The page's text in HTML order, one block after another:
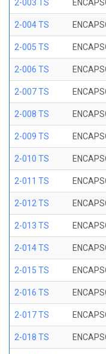
2-003 TS
2-004 TS
2-005 TS
2-006 TS
2-007 TS
2-008 TS
2-009 TS
2-010 TS
2-011 TS
2-012 TS
2-013 TS
2-014 TS
2-015 TS
2-016 TS
2-017 TS
2-018 TS